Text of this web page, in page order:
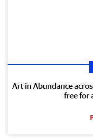
Art in Abundance
free for